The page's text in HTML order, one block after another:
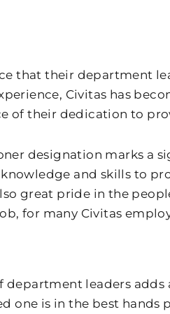
that their department
Civitas has
of their dedication to
designation marks a
and skills to
great pride in the
for many Civitas
leaders
one is in the best hands